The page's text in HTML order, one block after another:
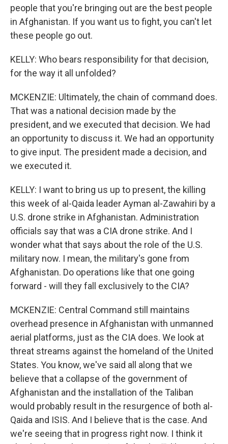
people that you're bringing out are the best people
in Afghanistan. If you want us to fight, you can't let
these people go out.
KELLY: Who bears responsibility for that decision,
for the way it all unfolded?
MCKENZIE: Ultimately, the chain of command does.
That was a national decision made by the
president, and we executed that decision. We had
an opportunity to discuss it. We had an opportunity
to give input. The president made a decision, and
we executed it.
KELLY: I want to bring us up to present, the killing
this week of al-Qaida leader Ayman al-Zawahiri by a
U.S. drone strike in Afghanistan. Administration
officials say that was a CIA drone strike. And I
wonder what that says about the role of the U.S.
military now. I mean, the military's gone from
Afghanistan. Do operations like that one going
forward - will they fall exclusively to the CIA?
MCKENZIE: Central Command still maintains
overhead presence in Afghanistan with unmanned
aerial platforms, just as the CIA does. We look at
threat streams against the homeland of the United
States. You know, we've said all along that we
believe that a collapse of the government of
Afghanistan and the installation of the Taliban
would probably result in the resurgence of both al-
Qaida and ISIS. And I believe that is the case. And
we're seeing that in progress right now. I think it